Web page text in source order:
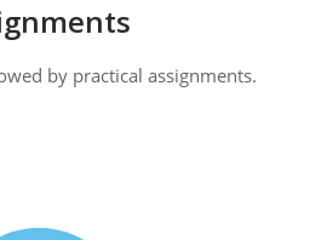
by practical assignments.